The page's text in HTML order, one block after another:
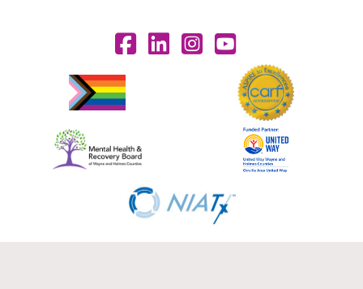
Visit OneEighty on Facebook
Visit OneEighty on LinkedIn
Visit us on Instagram
Visit our YouTube